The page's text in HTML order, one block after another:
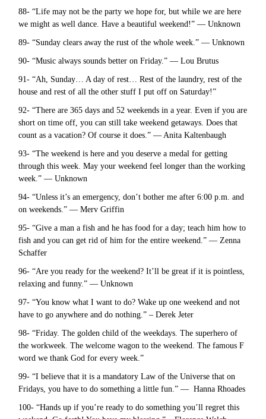
88- “Life may not be the party we hope for, but while we are here
we might as well dance. Have a beautiful weekend!” — Unknown
89- “Sunday clears away the rust of the whole week.” — Unknown
90- “Music always sounds better on Friday.” — Lou Brutus
91- “Ah, Sunday… A day of rest… Rest of the laundry, rest of the
house and rest of all the other stuff I put off on Saturday!”
92- “There are 365 days and 52 weekends in a year. Even if you are
short on time off, you can still take weekend getaways. Does that
count as a vacation? Of course it does.” — Anita Kaltenbaugh
93- “The weekend is here and you deserve a medal for getting
through this week. May your weekend feel longer than the working
week.” — Unknown
94- “Unless it’s an emergency, don’t bother me after 6:00 p.m. and
on weekends.” — Merv Griffin
95- “Give a man a fish and he has food for a day; teach him how to
fish and you can get rid of him for the entire weekend.” — Zenna
Schaffer
96- “Are you ready for the weekend? It’ll be great if it is pointless,
relaxing and funny.” — Unknown
97- “You know what I want to do? Wake up one weekend and not
have to go anywhere and do nothing.” – Derek Jeter
98- “Friday. The golden child of the weekdays. The superhero of
the workweek. The welcome wagon to the weekend. The famous F
word we thank God for every week.”
99- “I believe that it is a mandatory Law of the Universe that on
Fridays, you have to do something a little fun.” — Hanna Rhoades
100- “Hands up if you’re ready to do something you’ll regret this